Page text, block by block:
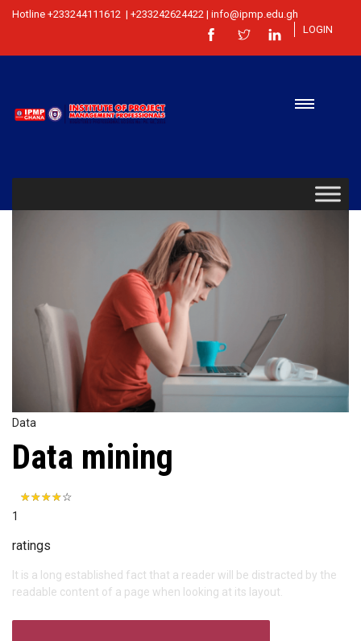
Hotline +233244111612 | +233242624422 | info@ipmp.edu.gh
LOGIN
Data
Data mining
1
ratings
It is a long established fact that a reader will be distracted by the
readable content of a page when looking at its layout.